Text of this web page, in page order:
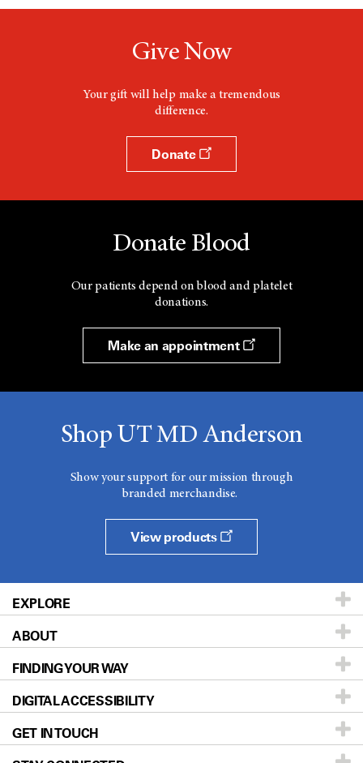
Give Now
Your gift will help make a tremendous
difference.
Donate
Donate Blood
Our patients depend on blood and platelet
donations.
Make an appointment
Shop UT MD Anderson
Show your support for our mission through
branded merchandise.
View products
EXPLORE
Patients & Family
Prevention & Screening
Donors & Volunteers
For Physicians
ABOUT
About UT MD Anderson
Careers
Blog
FINDING YOUR WAY
Our Doctors
Locations
DIGITAL ACCESSIBILITY
Accessibility Policy
GET IN TOUCH